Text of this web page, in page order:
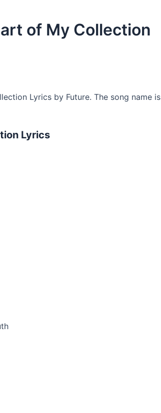
of My Collection
Lyrics by Future. The song name is
Lyrics